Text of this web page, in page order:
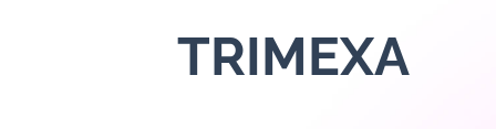
TRIMEXA